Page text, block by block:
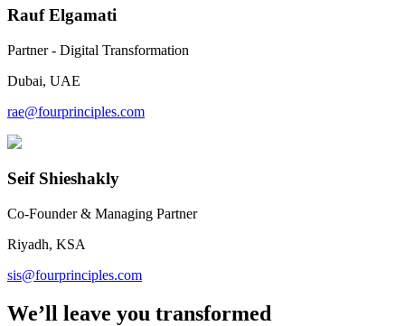
Rauf Elgamati
Partner - Digital Transformation
Dubai, UAE
rae@fourprinciples.com
Seif Shieshakly
Co-Founder & Managing Partner
Riyadh, KSA
sis@fourprinciples.com
We’ll leave you transformed